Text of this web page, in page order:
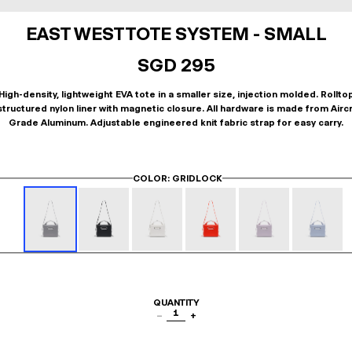
EAST WEST TOTE SYSTEM - SMALL
SGD 295
density, lightweight EVA tote in a smaller size, injection molded.
nylon liner with magnetic closure. All hardware is made from
Grade Aluminum. Adjustable engineered knit fabric strap for easy carry.
COLOR: GRIDLOCK
QUANTITY
−
1 +